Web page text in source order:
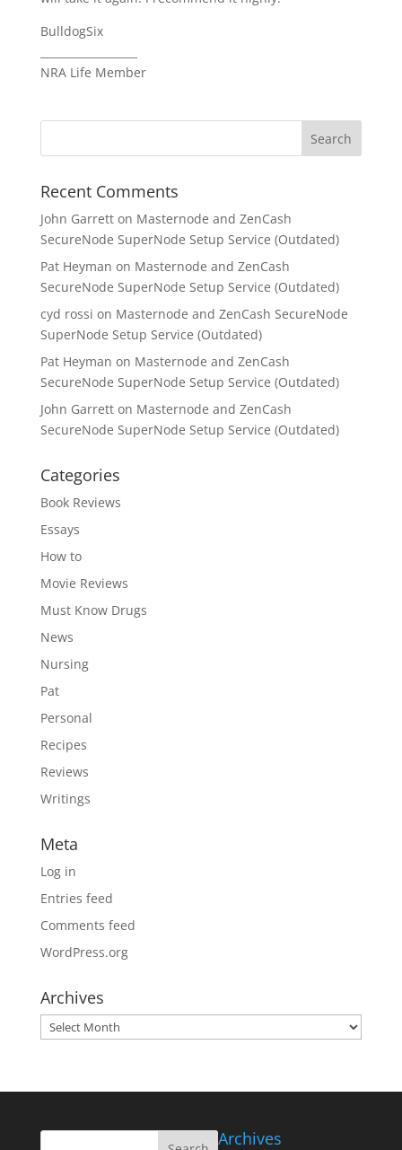
BulldogSix
NRA Life Member
Recent Comments
John Garretton Masternode and ZenCash
SecureNode SuperNode Setup Service (Outdated)
Pat Heyman on Masternode and ZenCash
SecureNode SuperNode Setup Service (Outdated)
cyd rossi on Masternode and ZenCash SecureNode
SuperNode Setup Service (Outdated)
Pat Heyman on Masternode and ZenCash
SecureNode SuperNode Setup Service (Outdated)
John Garretton Masternode and ZenCash
SecureNode SuperNode Setup Service (Outdated)
Categories
Book Reviews
Essays
How to
Movie Reviews
Must Know Drugs
News
Nursing
Pat
Personal
Recipes
Reviews
Writings
Meta
Log in
Entries feed
Comments feed
WordPress.org
Archives
Archives
Archives